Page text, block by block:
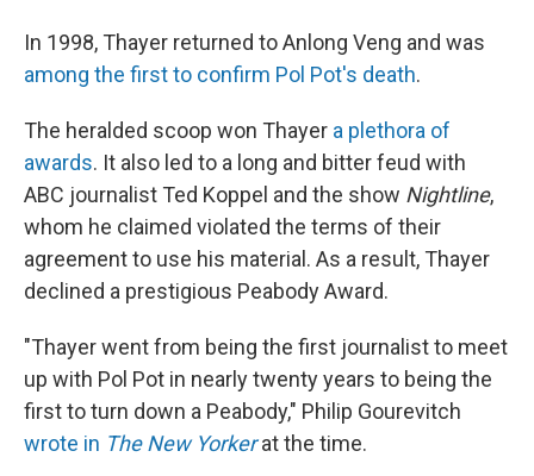
In 1998, Thayer returned to Anlong Veng and was
among the first to confirm Pol Pot's death.
The heralded scoop won Thayer a plethora of
awards. It also led to a long and bitter feud with
ABC journalist Ted Koppel and the show Nightline,
whom he claimed violated the terms of their
agreement to use his material. As a result, Thayer
declined a prestigious Peabody Award.
"Thayer went from being the first journalist to meet
up with Pol Pot in nearly twenty years to being the
first to turn down a Peabody," Philip Gourevitch
wrote in The New Yorkerat the time.